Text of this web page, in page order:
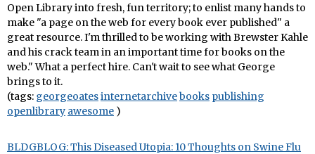
Open Library into fresh, fun territory; to enlist many hands to
make "a page on the web for every book ever published" a
great resource. I'm thrilled to be working with Brewster Kahle
and his crack team in an important time for books on the
web." What a perfect hire. Can't wait to see what George
brings to it.
(tags: georgeoatesinternetarchivebooks publishing
openlibrary awesome )
BLDGBLOG: This Diseased Utopia: 10 Thoughts on Swine Flu